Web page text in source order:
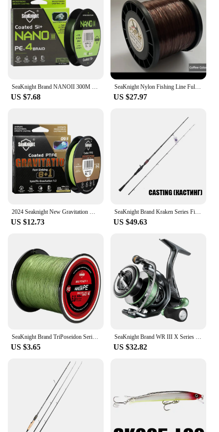
SeaKnight Brand NANOII 300M Braided Fishing Line 4 Strands PE Line Freshwater/Seawater 2024 new
US $7.68
SeaKnight Nylon Fishing Line Full 1000M Japan High Quality Monofilament Carp Line 10#-24# Drag 21KG-45KG Deep-Sea Fishing Tackle
US $27.97
2024 Seaknight New Gravitation G9II Braid Line Fast Sinking Fishing Line PTFE Coated Braid Line 150M300M Seawater-proof UV-proof
US $12.73
SeaKnight Brand Kraken Series Fishing Rod 2.4M 2.1M 1.98M FUJI Guide Lure Rod L ML M MH Power 30+40T Carbon Spinning Casting Rod
US $49.63
SeaKnight Brand TriPoseidon Series 4 Strands 300M PE Braided Fishing Line 8-60LB Multifilament Fishing Line Smooth Carp Fishing
US $3.65
SeaKnight Brand WR III X Series Fishing Reels, 5.2:1 Durable Gear MAX Drag 28lb Smoother Winding Spinning Fishing Reel WR3 X NEW
US $32.82